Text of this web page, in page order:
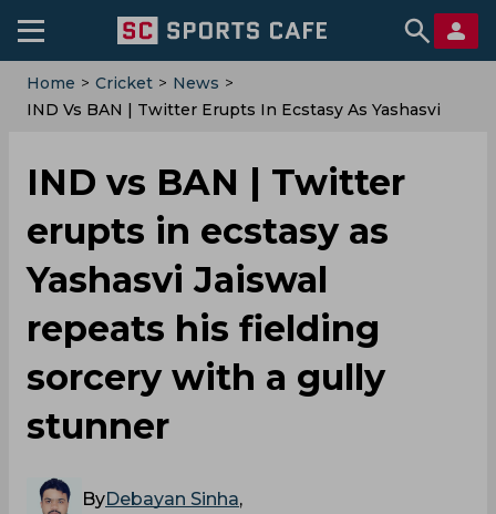
Home > Cricket > News >
IND Vs BAN | Twitter Erupts In Ecstasy As Yashasvi
IND vs BAN | Twitter
erupts in ecstasy as
Yashasvi Jaiswal
repeats his fielding
sorcery with a gully
stunner
ByDebayan Sinha,